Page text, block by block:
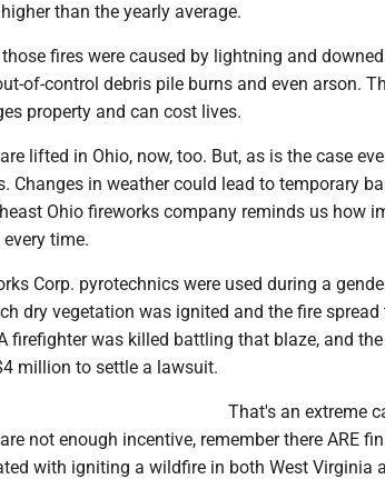
than the yearly average.
fires were caused by lightning and
of-control debris pile burns and even arson.
property and can cost lives.
lifted in Ohio, now, too. But, as is the case
Changes in weather could lead to temporary
Ohio fireworks company reminds us how
time.
Corp. pyrotechnics were used during a
dry vegetation was ignited and the fire
firefighter was killed battling that blaze, and
million to settle a lawsuit.
That's an extreme
not enough incentive, remember there ARE
with igniting a wildfire in both West Virginia